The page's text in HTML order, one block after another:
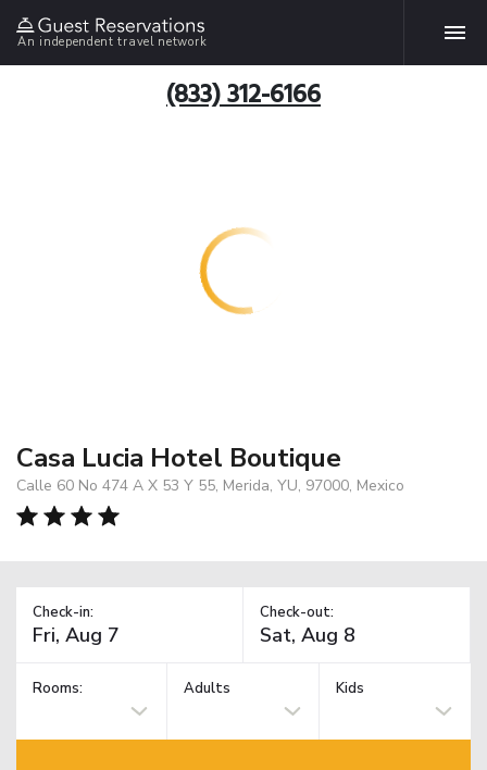
An independent travel network
(833) 312-6166
Casa Lucia Hotel Boutique
Calle 60 No 474 A X 53 Y 55, Merida, YU, 97000, Mexico
Check-in: Check-out:
Rooms: Adults Kids